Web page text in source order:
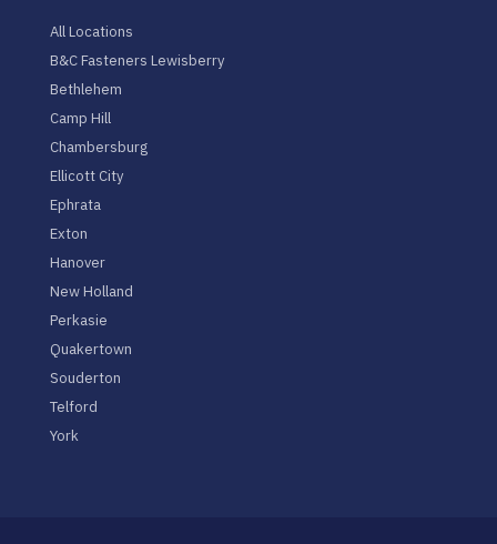
All Locations
B&C Fasteners Lewisberry
Bethlehem
Camp Hill
Chambersburg
Ellicott City
Ephrata
Exton
Hanover
New Holland
Perkasie
Quakertown
Souderton
Telford
York